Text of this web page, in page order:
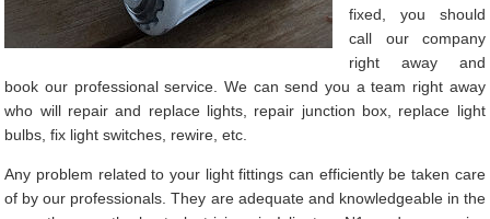
fixed, you should
call our company
right away and
book our professional service. We can send you a team right away
who will repair and replace lights, repair junction box, replace light
bulbs, fix light switches, rewire, etc.
Any problem related to your light fittings can efficiently be taken care
of by our professionals. They are adequate and knowledgeable in the